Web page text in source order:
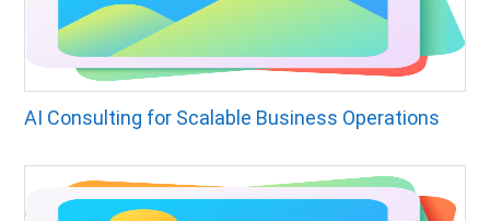
AI Consulting for Scalable Business Operations